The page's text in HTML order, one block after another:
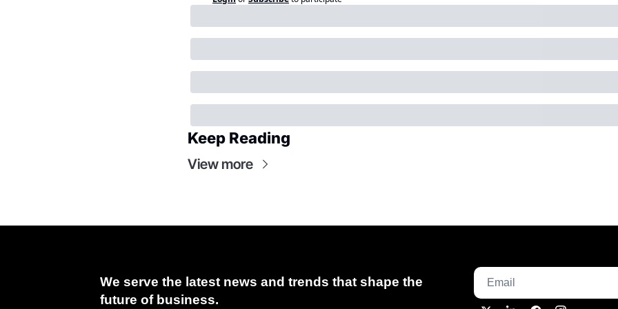
Keep Reading
View more
We serve the latest news and trends that shape the
future of business.